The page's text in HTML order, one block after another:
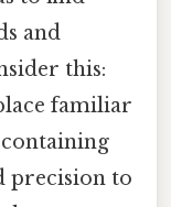
and
this:
familiar
precision to